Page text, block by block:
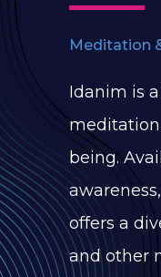
Meditation
Idanim is
being.
offers a
and other